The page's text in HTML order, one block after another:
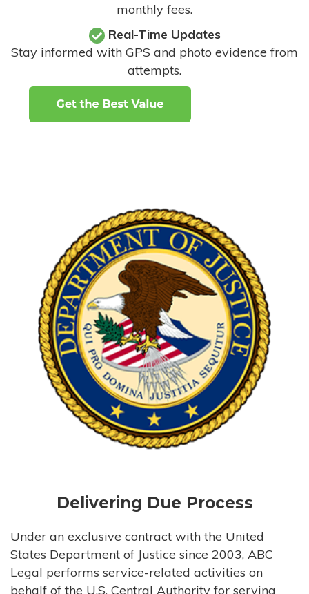
monthly fees.
Real-Time Updates
Stay informed with GPS and photo evidence from
attempts.
Delivering Due Process
Under an exclusive contract with the United
States Department of Justice since 2003, ABC
Legal performs service-related activities on
behalf of the U.S. Central Authority for serving